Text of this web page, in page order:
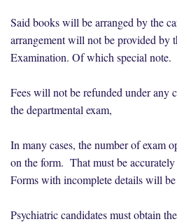
Said books will be arranged by the
arrangement will not be provided by
Examination. Of which special note.
Fees will not be refunded under any
the departmental exam,
In many cases, the number of exam
on the form. That must be
Forms with incomplete details will
Psychiatric candidates must obtain